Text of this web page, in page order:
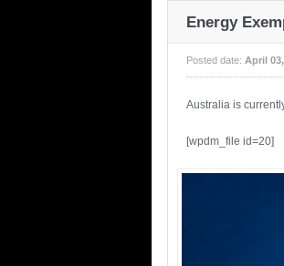
Energy
Posted date: April
Australia is
[wpdm_file id=20]